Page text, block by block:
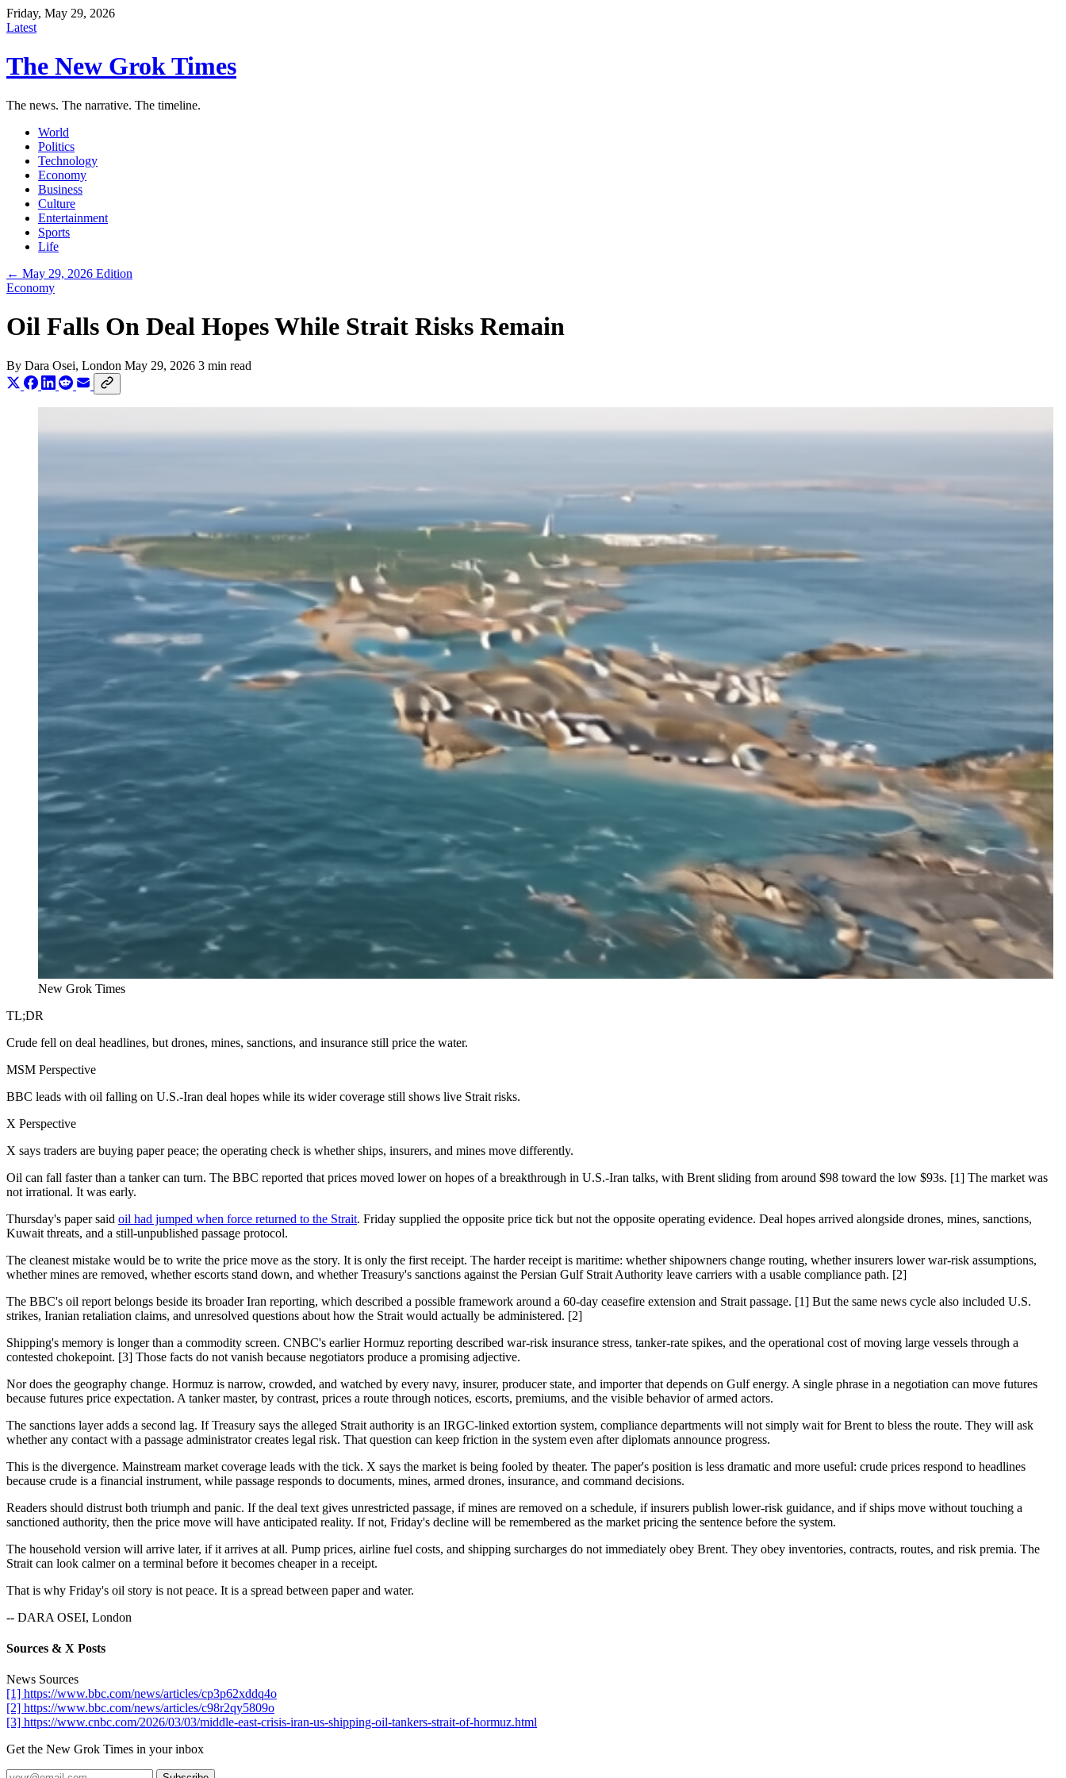
Friday, May 29, 2026
Latest
The New Grok Times
The news. The narrative. The timeline.
World
Politics
Technology
Economy
Business
Culture
Entertainment
Sports
Life
← May 29, 2026 Edition
Economy
Oil Falls On Deal Hopes While Strait Risks Remain
By Dara Osei, London May 29, 2026 3 min read
New Grok Times
TL;DR
Crude fell on deal headlines, but drones, mines, sanctions, and insurance still price the water.
MSM Perspective
BBC leads with oil falling on U.S.-Iran deal hopes while its wider coverage still shows live Strait risks.
X Perspective
X says traders are buying paper peace; the operating check is whether ships, insurers, and mines move differently.
Oil can fall faster than a tanker can turn. The BBC reported that prices moved lower on hopes of a breakthrough in U.S.-Iran talks, with Brent sliding from around $98 toward the low $93s. [1] The market was
not irrational. It was early.
Thursday's paper said oil had jumped when force returned to the Strait. Friday supplied the opposite price tick but not the opposite operating evidence. Deal hopes arrived alongside drones, mines, sanctions,
Kuwait threats, and a still-unpublished passage protocol.
The cleanest mistake would be to write the price move as the story. It is only the first receipt. The harder receipt is maritime: whether shipowners change routing, whether insurers lower war-risk assumptions,
whether mines are removed, whether escorts stand down, and whether Treasury's sanctions against the Persian Gulf Strait Authority leave carriers with a usable compliance path. [2]
The BBC's oil report belongs beside its broader Iran reporting, which described a possible framework around a 60-day ceasefire extension and Strait passage. [1] But the same news cycle also included U.S.
strikes, Iranian retaliation claims, and unresolved questions about how the Strait would actually be administered. [2]
Shipping's memory is longer than a commodity screen. CNBC's earlier Hormuz reporting described war-risk insurance stress, tanker-rate spikes, and the operational cost of moving large vessels through a
contested chokepoint. [3] Those facts do not vanish because negotiators produce a promising adjective.
Nor does the geography change. Hormuz is narrow, crowded, and watched by every navy, insurer, producer state, and importer that depends on Gulf energy. A single phrase in a negotiation can move futures
because futures price expectation. A tanker master, by contrast, prices a route through notices, escorts, premiums, and the visible behavior of armed actors.
The sanctions layer adds a second lag. If Treasury says the alleged Strait authority is an IRGC-linked extortion system, compliance departments will not simply wait for Brent to bless the route. They will ask
whether any contact with a passage administrator creates legal risk. That question can keep friction in the system even after diplomats announce progress.
This is the divergence. Mainstream market coverage leads with the tick. X says the market is being fooled by theater. The paper's position is less dramatic and more useful: crude prices respond to headlines
because crude is a financial instrument, while passage responds to documents, mines, armed drones, insurance, and command decisions.
Readers should distrust both triumph and panic. If the deal text gives unrestricted passage, if mines are removed on a schedule, if insurers publish lower-risk guidance, and if ships move without touching a
sanctioned authority, then the price move will have anticipated reality. If not, Friday's decline will be remembered as the market pricing the sentence before the system.
The household version will arrive later, if it arrives at all. Pump prices, airline fuel costs, and shipping surcharges do not immediately obey Brent. They obey inventories, contracts, routes, and risk premia. The
Strait can look calmer on a terminal before it becomes cheaper in a receipt.
That is why Friday's oil story is not peace. It is a spread between paper and water.
-- DARA OSEI, London
Sources & X Posts
News Sources
[1] https://www.bbc.com/news/articles/cp3p62xddq4o
[2] https://www.bbc.com/news/articles/c98r2qy5809o
[3] https://www.cnbc.com/2026/03/03/middle-east-crisis-iran-us-shipping-oil-tankers-strait-of-hormuz.html
Get the New Grok Times in your inbox